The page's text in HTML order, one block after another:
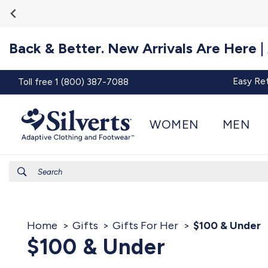
Skip to
content
Accessibility
Back & Better. New Arrivals Are Here
Toll free 1 (800) 387-7088 Easy
WOMEN MEN
Search
Home Gifts Gifts For Her $100 & Under
$100 & Under